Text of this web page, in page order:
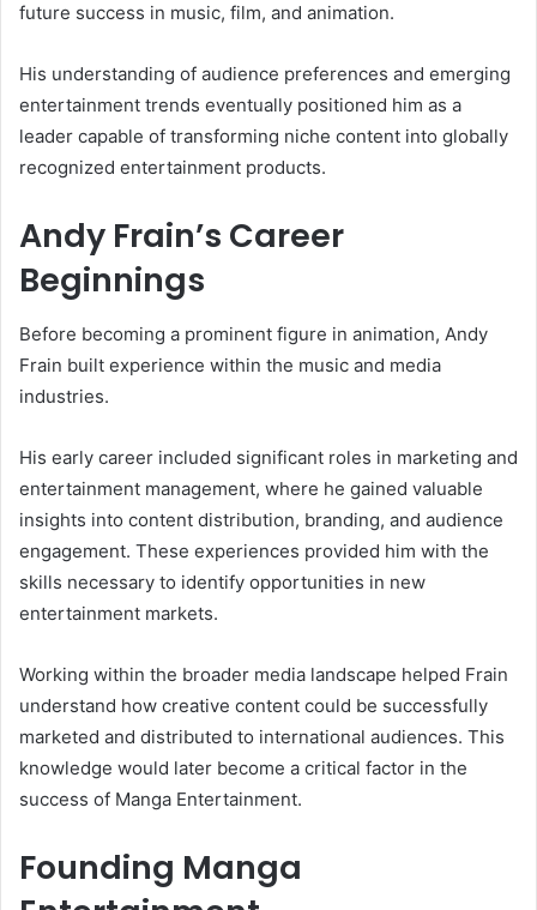
future success in music, film, and animation.
His understanding of audience preferences and emerging
entertainment trends eventually positioned him as a
leader capable of transforming niche content into globally
recognized entertainment products.
Andy Frain’s Career
Beginnings
Before becoming a prominent figure in animation, Andy
Frain built experience within the music and media
industries.
His early career included significant roles in marketing and
entertainment management, where he gained valuable
insights into content distribution, branding, and audience
engagement. These experiences provided him with the
skills necessary to identify opportunities in new
entertainment markets.
Working within the broader media landscape helped Frain
understand how creative content could be successfully
marketed and distributed to international audiences. This
knowledge would later become a critical factor in the
success of Manga Entertainment.
Founding Manga